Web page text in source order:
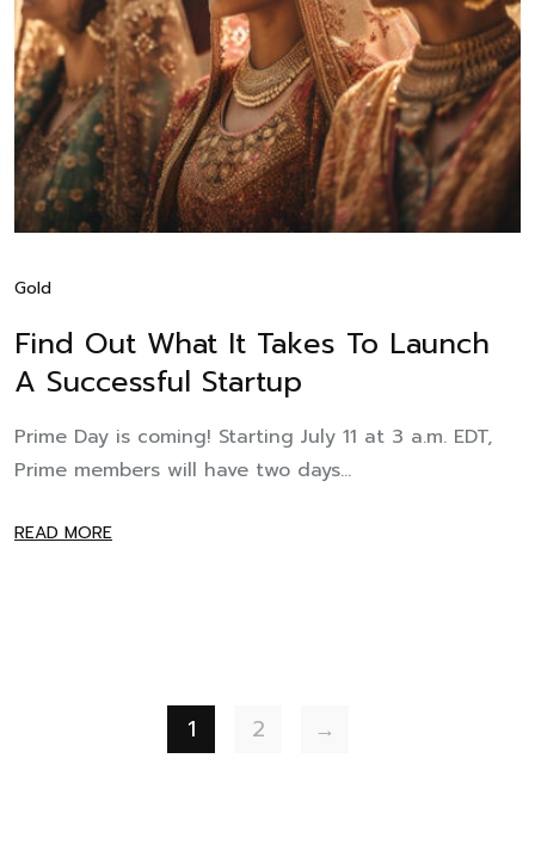
Gold
Find Out What It Takes To Launch
A Successful Startup
Prime Day is coming! Starting July 11 at 3 a.m. EDT,
Prime members will have two days...
READ MORE
1 2 →